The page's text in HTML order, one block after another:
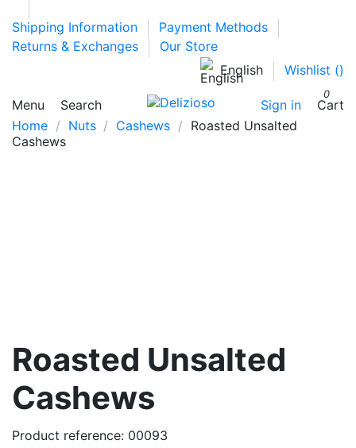
Shipping Information
Payment Methods
Returns & Exchanges
Our Store
English
Wishlist ()
Menu Search Sign in
0
Cart
Home
Nuts Cashews
Roasted Unsalted
Cashews
Roasted Unsalted
Cashews
Product reference: 00093